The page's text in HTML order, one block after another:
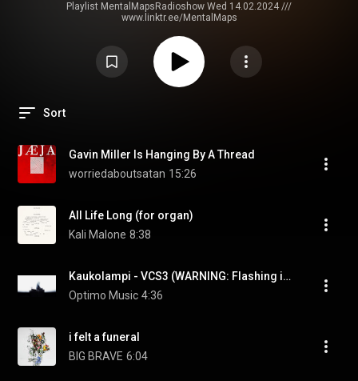
Playlist MentalMapsRadioshow Wed 14.02.2024 ///
www.linktr.ee/MentalMaps
Sort
Gavin Miller Is Hanging By A Thread
worriedaboutsatan 15:26
All Life Long (for organ)
Kali Malone 8:38
Kaukolampi - VCS3 (WARNING: Flashing images)
Optimo Music 4:36
i felt a funeral
BIG BRAVE 6:04